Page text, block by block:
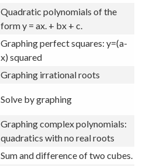
Quadratic polynomials of the
form y = ax. + bx + c.
Graphing perfect squares: y=(a-
x) squared
Graphing irrational roots
Solve by graphing
Graphing complex polynomials:
quadratics with no real roots
Sum and difference of two cubes.